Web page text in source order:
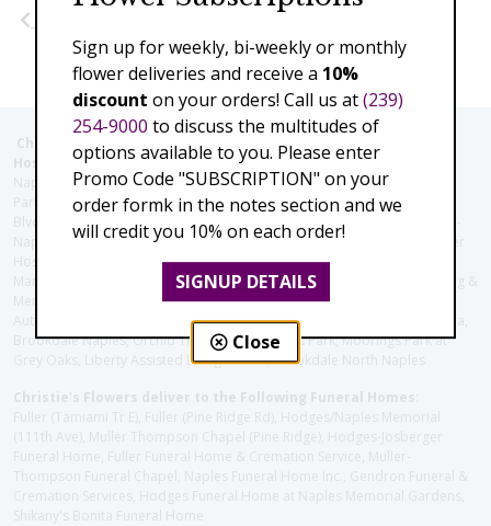
Christie's Flowers deliver to the Following Nursing homes,
Hospitals and care facilities:
Naples Community Hospital (Downtown), North Collier Hospital (Health
Park), Physician's Regional (Pine Ridge Rd), Physician's Regional (Collier
Blvd), Avow Hospice, Golisano Children's Hospital of Southwest Florida -
Naples Pediatric Specialty Clinic, Naples Community Hospital, NCH Baker
Hospital Downtown, Landmark Hospital, NCH North Naples Hospital,
ManorCare Nursing & Rehabilitation Center, Beach House Assisted Living &
Memory Care, Barrington Terrace of Naples, Tuscany Villa of Naples,
Autumn Blossoms Naples, Juniper Village at Naples, Cove at the Marbella,
Brookdale Naples, Orchid Terrace at Moorings Park, Moorings Park at
Grey Oaks, Liberty Assisted Living Center, Brookdale North Naples
Christie's Flowers deliver to the Following Funeral Homes:
Fuller (Tamiami Tr E), Fuller (Pine Ridge Rd), Hodges/Naples Memorial
(111th Ave), Muller Thompson Chapel (Pine Ridge), Hodges-Josberger
Funeral Home, Fuller Funeral Home & Cremation Service, Muller-
Thompson Funeral Chapel, Naples Funeral Home Inc., Gendron Funeral &
Cremation Services, Hodges Funeral Home at Naples Memorial Gardens,
Shikany's Bonita Funeral Home
Sign up for weekly, bi-weekly or monthly
flower deliveries and receive a 10%
discount on your orders! Call us at(239)
254-9000 to discuss the multitudes of
options available to you. Please enter
Promo Code "SUBSCRIPTION" on your
order formk in the notes section and we
will credit you 10% on each order!
SIGNUP DETAILS
Close